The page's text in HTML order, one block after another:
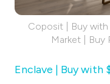
Coposit | Buy with
Market | Buy
Enclave | Buy with